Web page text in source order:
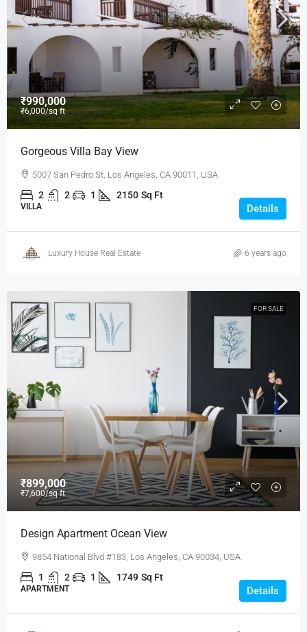
₹990,000
₹6,000/sq ft
Gorgeous Villa Bay View
5007 San Pedro St, Los Angeles, CA 90011, USA
2 2 1 2150 Sq Ft
VILLA Details
Luxury House Real Estate 6 years ago
FOR SALE
₹899,000
₹7,600/sq ft
Design Apartment Ocean View
9854 National Blvd #183, Los Angeles, CA 90034, USA
1 2 1 1749 Sq Ft
APARTMENT Details